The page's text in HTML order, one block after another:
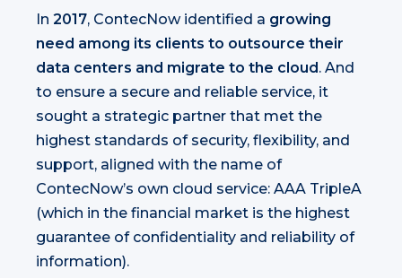
In 2017, ContecNow identified a growing
need among its clients to outsource their
data centers and migrate to the cloud. And
to ensure a secure and reliable service, it
sought a strategic partner that met the
highest standards of security, flexibility, and
support, aligned with the name of
ContecNow’s own cloud service: AAA TripleA
(which in the financial market is the highest
guarantee of confidentiality and reliability of
information).